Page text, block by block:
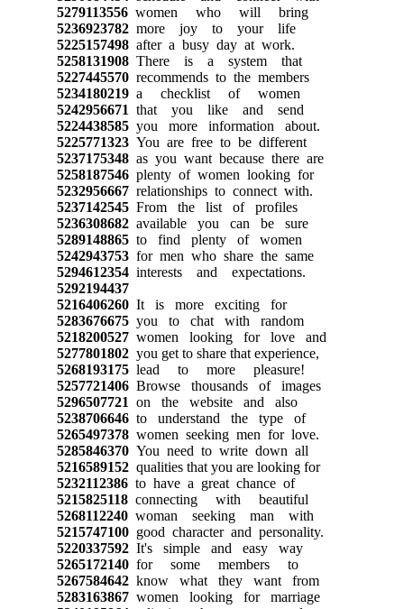
5279113556women who will bring
5236923782more joy to your life
5225157498after a busy day at work.
5258131908There is a system that
5227445570recommends to the members
5234180219a checklist of women
5242956671 that you like and send
5224438585you more information about.
5225771323You are free to be different
5237175348as you want because there are
5258187546plenty of women looking for
5232956667relationships to connect with.
5237142545From the list of profiles
5236308682available you can be sure
5289148865to find plenty of women
5242943753for men who share the same
5294612354interests and expectations.
5292194437
5216406260It is more exciting for
5283676675you to chat with random
5218200527women looking for love and
5277801802you get to share that experience,
5268193175lead to more pleasure!
5257721406Browse thousands of images
5296507721 on the website and also
5238706646to understand the type of
5265497378women seeking men for love.
5285846370You need to write down all
5216589152qualities that you are looking for
5232112386to have a great chance of
5215825118connecting with beautiful
5268112240woman seeking man with
5215747100good character and personality.
5220337592It's simple and easy way
5265172140for some members to
5267584642know what they want from
5283163867women looking for marriage